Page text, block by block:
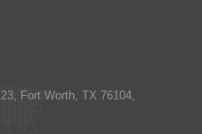
Fort Worth, TX 76104,